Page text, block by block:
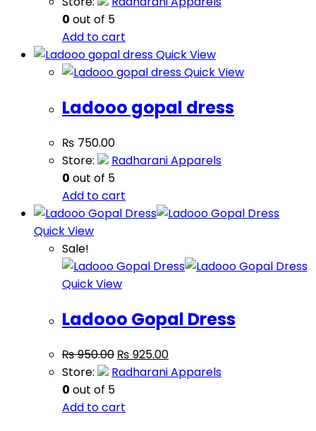
0 out of 5
Add to cart
Quick View
Quick View
Ladooo gopal dress
₨ 750.00
Store:
Radharani Apparels
0 out of 5
Add to cart
Quick View
Sale!
Quick View
Ladooo Gopal Dress
₨950.00 ₨ 925.00
Store:
Radharani Apparels
0 out of 5
Add to cart